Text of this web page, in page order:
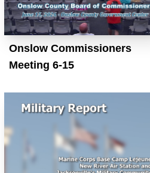
Onslow Commissioners
Meeting 6-15